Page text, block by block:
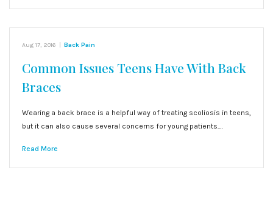
Aug 17, 2016 | Back Pain
Common Issues Teens Have With Back
Braces
Wearing a back brace is a helpful way of treating scoliosis in teens,
but it can also cause several concerns for young patients.…
Read More